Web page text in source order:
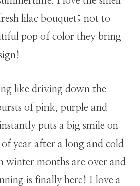
lilac bouquet; not to
pop of color they bring
like driving down the
of pink, purple and
puts a big smile on
year after a long and cold
winter months are over and
is finally here! I love a